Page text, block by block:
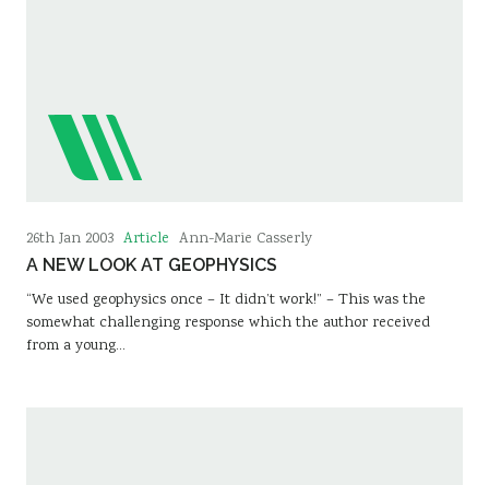
26th Jan 2003 Article Ann-Marie Casserly
A NEW LOOK AT GEOPHYSICS
“We used geophysics once – It didn’t work!” – This was the
somewhat challenging response which the author received
from a young…